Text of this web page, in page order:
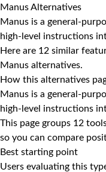
Manus Alternatives
Manus is a general-
high-level instructions
Here are 12 similar
Manus alternatives.
How this alternatives
Manus is a general-
high-level instructions
This page groups 12
so you can compare
Best starting point
Users evaluating this